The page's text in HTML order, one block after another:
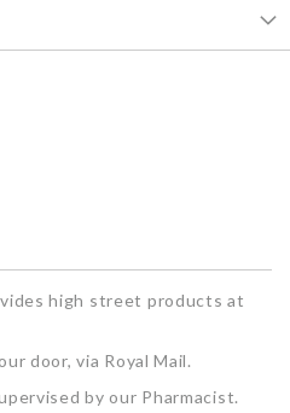
high street products at
door, via Royal Mail.
by our Pharmacist.